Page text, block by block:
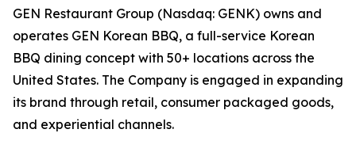
GEN Restaurant Group (Nasdaq: GENK) owns and
operates GEN Korean BBQ, a full-service Korean
BBQ dining concept with 50+ locations across the
United States. The Company is engaged in expanding
its brand through retail, consumer packaged goods,
and experiential channels.